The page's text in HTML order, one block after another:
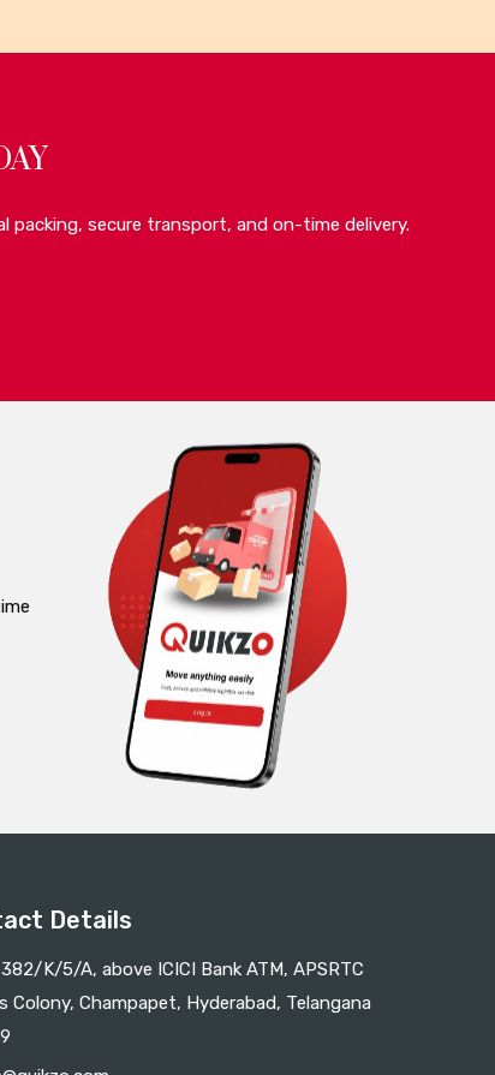
secure transport, and on-time delivery.
Details
K/5/A, above ICICI Bank ATM, APSRTC
Colony, Champapet, Hyderabad, Telangana